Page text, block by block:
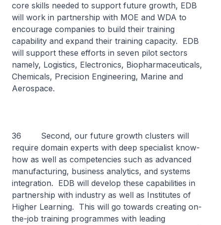
core skills needed to support future growth, EDB
will work in partnership with MOE and WDA to
encourage companies to build their training
capability and expand their training capacity. EDB
will support these efforts in seven pilot sectors
namely, Logistics, Electronics, Biopharmaceuticals,
Chemicals, Precision Engineering, Marine and
Aerospace.
36 Second, our future growth clusters will
require domain experts with deep specialist know-
how as well as competencies such as advanced
manufacturing, business analytics, and systems
integration. EDB will develop these capabilities in
partnership with industry as well as Institutes of
Higher Learning. This will go towards creating on-
the-job training programmes with leading